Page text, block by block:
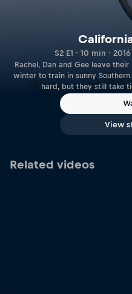
S2 E1 · 10 min ·
Rachel, Dan and Gee leave
winter to train in sunny
hard, but they still take
View
Related videos